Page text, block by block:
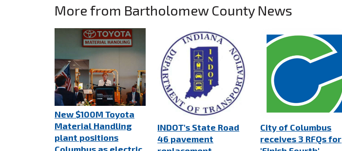
More from Bartholomew County News
New $100M Toyota
Material Handling
plant positions
INDOT's State Road
46 pavement
City of Columbus
receives 3 RFQs for